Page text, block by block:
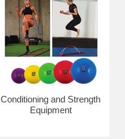
Conditioning and Strength
Equipment